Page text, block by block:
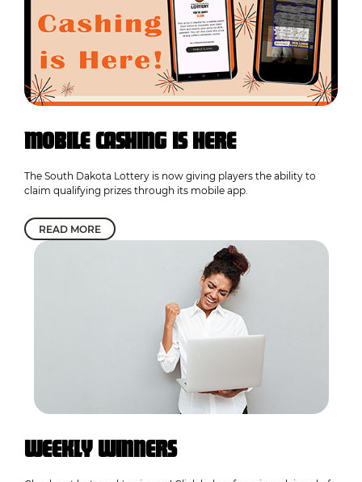
MOBILE CASHING IS HERE
The South Dakota Lottery is now giving players the ability to
claim qualifying prizes through its mobile app.
READ MORE
WEEKLY WINNERS